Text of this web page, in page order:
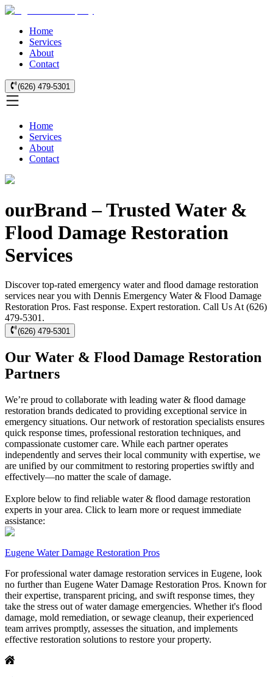
Home
Services
About
Contact
(626) 479-5301
Home
Services
About
Contact
ourBrand – Trusted Water &
Flood Damage Restoration
Services
Discover top-rated emergency water and flood damage restoration
services near you with Dennis Emergency Water & Flood Damage
Restoration Pros. Fast response. Expert restoration. Call Us At (626)
479-5301.
(626) 479-5301
Our Water & Flood Damage Restoration
Partners
We’re proud to collaborate with leading water & flood damage
restoration brands dedicated to providing exceptional service in
emergency situations. Our network of restoration specialists ensures
quick response times, professional restoration techniques, and
compassionate customer care. While each partner operates
independently and serves their local community with expertise, we
are unified by our commitment to restoring properties swiftly and
effectively—no matter the scale of damage.
Explore below to find reliable water & flood damage restoration
experts in your area. Click to learn more or request immediate
assistance:
Eugene Water Damage Restoration Pros
For professional water damage restoration services in Eugene, look
no further than Eugene Water Damage Restoration Pros. Known for
their expertise, transparent pricing, and swift response times, they
take the stress out of water damage emergencies. Whether it's flood
damage, mold remediation, or sewage cleanup, their experienced
team arrives promptly, assesses the situation, and implements
effective restoration solutions to restore your property.